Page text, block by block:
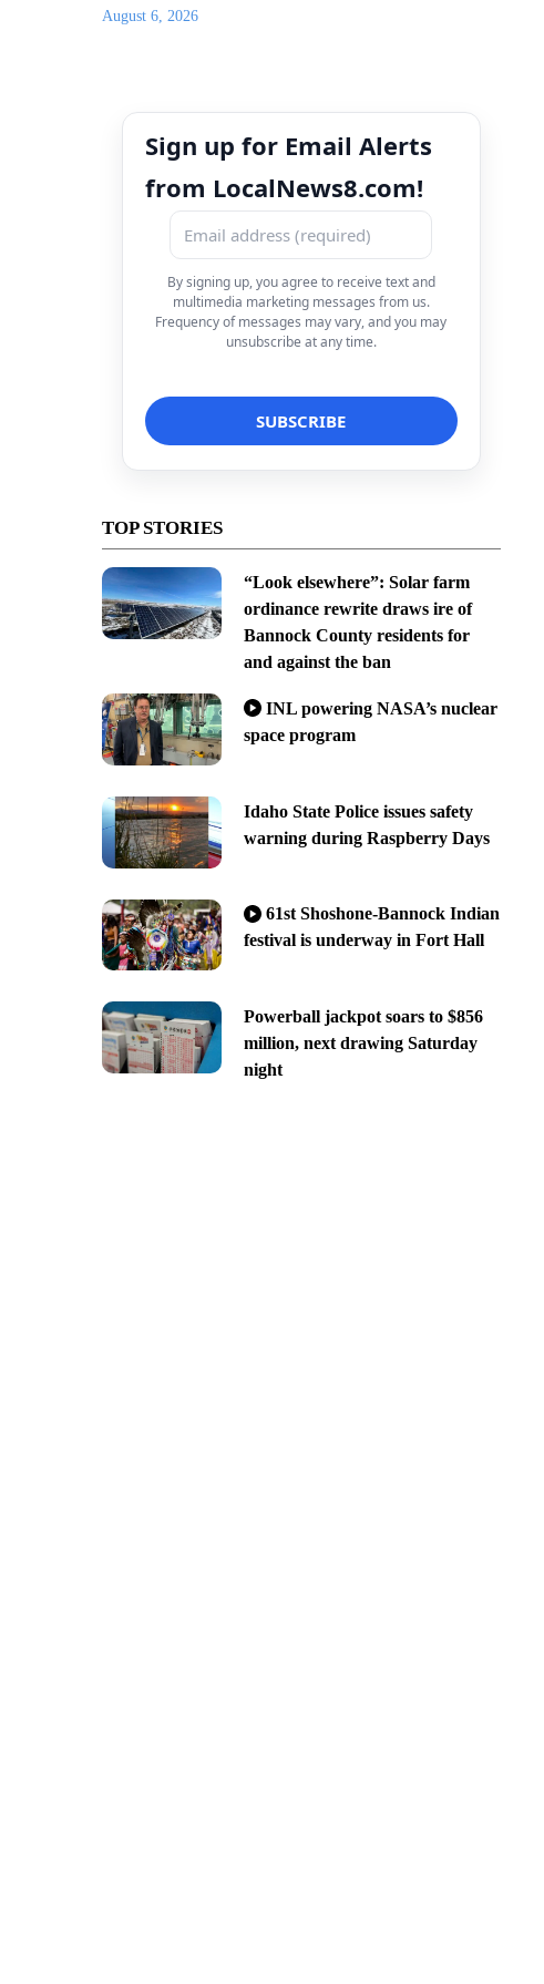
August 6, 2026
Sign up for Email Alerts
from LocalNews8.com!
By signing up, you agree to receive text and
multimedia marketing messages from us.
Frequency of messages may vary, and you may
unsubscribe at any time.
TOP STORIES
“Look elsewhere”: Solar farm
ordinance rewrite draws ire of
Bannock County residents for
and against the ban
INL powering NASA’s nuclear
space program
Idaho State Police issues safety
warning during Raspberry Days
61st Shoshone-Bannock Indian
festival is underway in Fort Hall
Powerball jackpot soars to $856
million, next drawing Saturday
night